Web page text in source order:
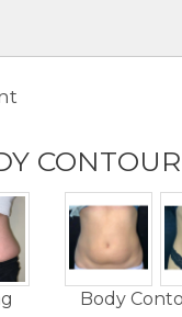
Body